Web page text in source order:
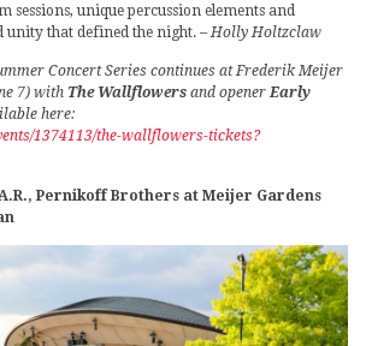
sessions, unique percussion elements and
unity that defined the night. – Holly Holtzclaw
Concert Series continues at Frederik Meijer
7) with The Wallflowers and opener Early
here:
1374113/the-wallflowers-tickets?
Pernikoff Brothers at Meijer Gardens